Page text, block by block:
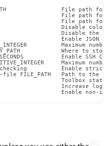
File path for
File path for
File path for
Disable
Disable the
Enable JSON
Maximum
Where to
Enable SSH
Maximum
Enable
FILE_PATH   Path to the
Toolbox state
Increase
Enable non-